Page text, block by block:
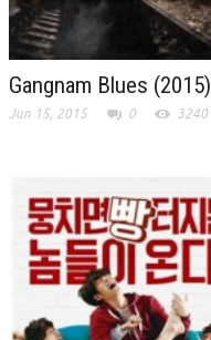
Gangnam Blues (2015)
Jun 15, 2015 0 3240